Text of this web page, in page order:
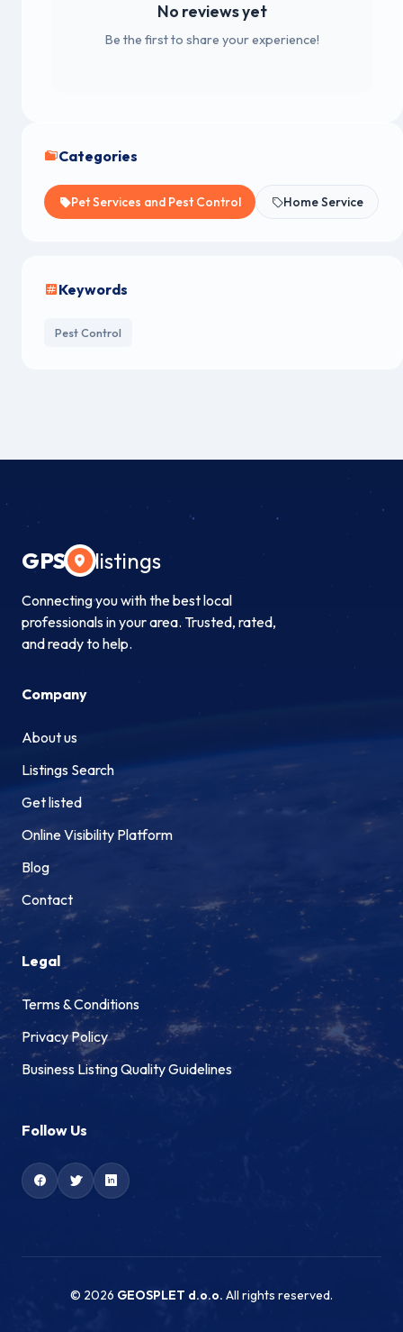
No reviews yet
Be the first to share your experience!
Categories
Pet Services and Pest Control Home Service
Keywords
Pest Control
GPS listings
Connecting you with the best local
professionals in your area. Trusted, rated,
and ready to help.
Company
About us
Listings Search
Get listed
Online Visibility Platform
Blog
Contact
Legal
Terms & Conditions
Privacy Policy
Business Listing Quality Guidelines
Follow Us
© 2026 GEOSPLET d.o.o. All rights reserved.